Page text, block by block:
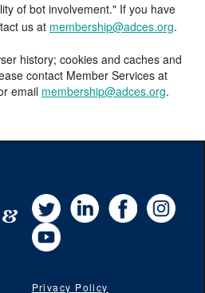
of bot involvement." If you have
us at membership@adces.org.
history; cookies and caches and
contact Member Services at
email membership@adces.org.
Twitter LinkedInFacebook
YouTube
Privacy Policy